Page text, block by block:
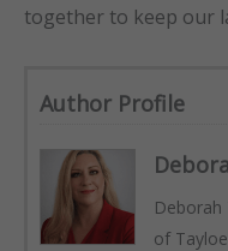
together to keep our
Author Profile
Deborah
of